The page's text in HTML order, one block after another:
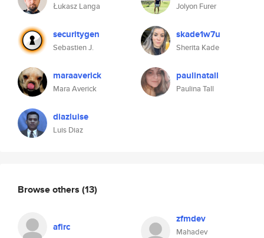
Łukasz Langa
securitygen
Sebastien J.
maraaverick
Mara Averick
diazluise
Luis Diaz
Jolyon Furer
skade1w7u
Sherita Kade
paulinatall
Paulina Tall
Browse others (13)
afirc
zfmdev
Mahadev